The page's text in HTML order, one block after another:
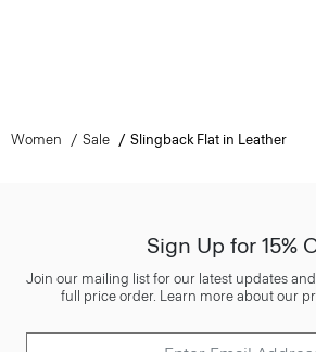
Women Sale Slingback Flat in Leather
Sign Up for 15%
Join our mailing list for our latest updates
full price order. Learn more about our